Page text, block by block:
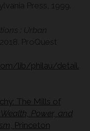
Press, 1999.
: Urban
ProQuest
lib/philau/detail.
The Mills of
Power, and
, Princeton